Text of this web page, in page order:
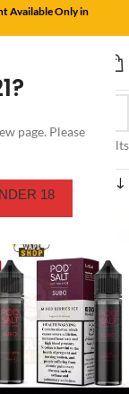
page. Please
18
Available Only in
Showing all 4 results